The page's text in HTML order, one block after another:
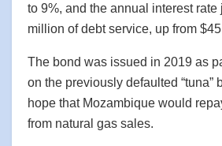
to 9%, and the annual interest rate
million of debt service, up from
The bond was issued in 2019 as
on the previously defaulted “tuna”
hope that Mozambique would
from natural gas sales.